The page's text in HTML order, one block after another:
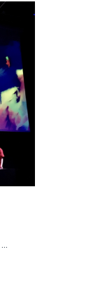
THE JUNIOR ACADEMY OF MUSIC AT QUEEN'S